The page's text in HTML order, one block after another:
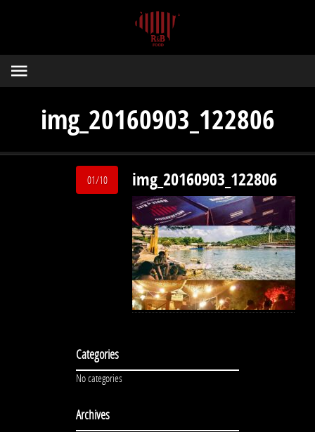
img_20160903_122806
01/10 img_20160903_122806
Categories
No categories
Archives